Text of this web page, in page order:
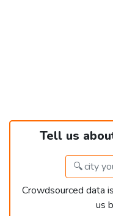
Tell us
Crowdsourced data
us